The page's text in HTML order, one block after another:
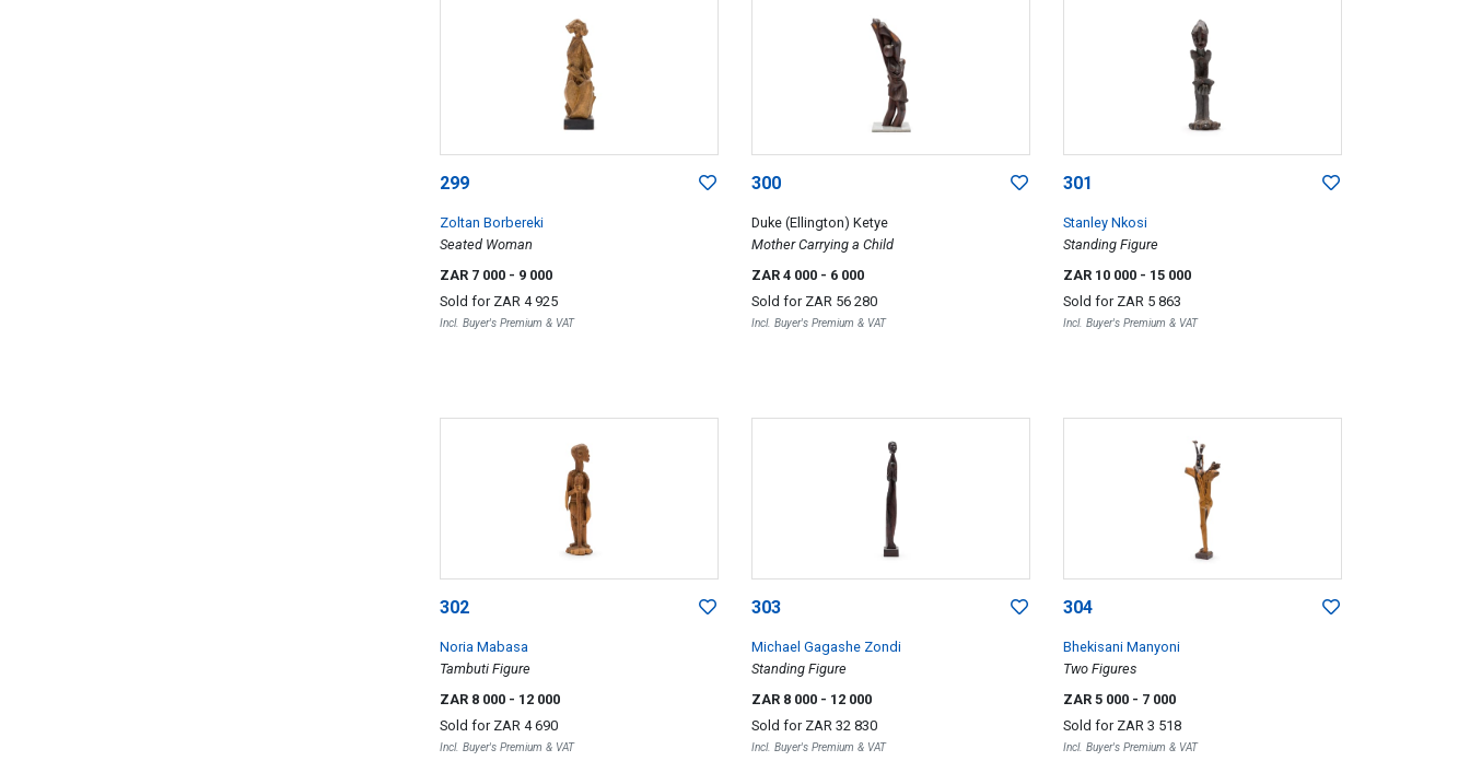
299
Zoltan Borbereki
Seated Woman
ZAR 7 000 - 9 000
Sold for ZAR 4 925
Incl. Buyer's Premium & VAT
300
Duke (Ellington) Ketye
Mother Carrying a Child
ZAR 4 000 - 6 000
Sold for ZAR 56 280
Incl. Buyer's Premium & VAT
301
Stanley Nkosi
Standing Figure
ZAR 10 000 - 15 000
Sold for ZAR 5 863
Incl. Buyer's Premium & VAT
302
Noria Mabasa
Tambuti Figure
ZAR 8 000 - 12 000
Sold for ZAR 4 690
Incl. Buyer's Premium & VAT
303
Michael Gagashe Zondi
Standing Figure
ZAR 8 000 - 12 000
Sold for ZAR 32 830
Incl. Buyer's Premium & VAT
304
Bhekisani Manyoni
Two Figures
ZAR 5 000 - 7 000
Sold for ZAR 3 518
Incl. Buyer's Premium & VAT